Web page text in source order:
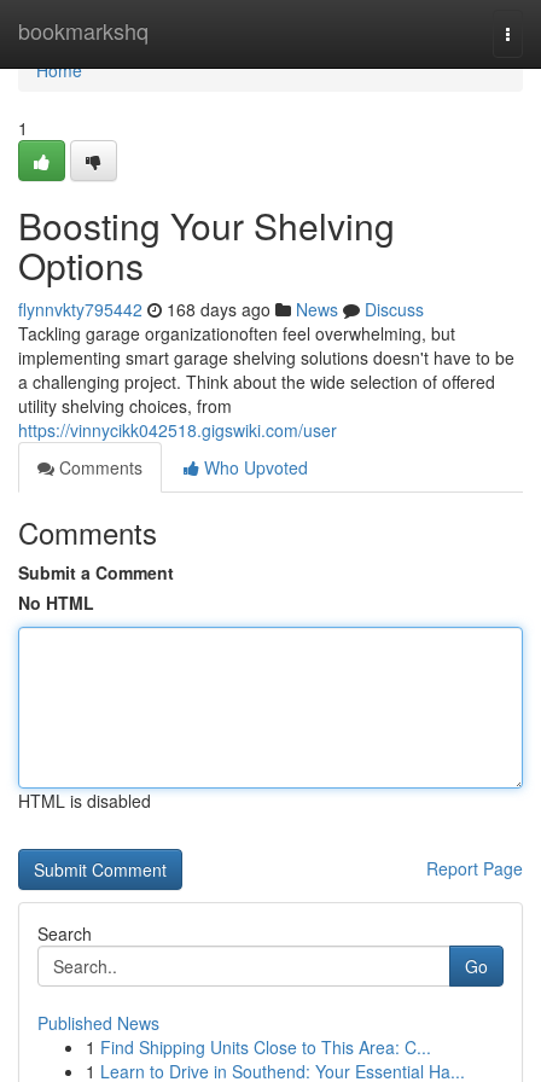
bookmarkshq
Home
Home
1
Boosting Your Shelving
Options
flynnvkty795442 168 days ago News
Discuss
Tackling garage organizationoften feel overwhelming, but
implementing smart garage shelving solutions doesn't have to be
a challenging project. Think about the wide selection of offered
utility shelving choices, from
https://vinnycikk042518.gigswiki.com/user
Comments
Who Upvoted
Comments
Submit a Comment
No HTML
HTML is disabled
Report Page
Search
Go
Published News
1 Find Shipping Units Close to This Area: C...
1 Learn to Drive in Southend: Your Essential Ha...